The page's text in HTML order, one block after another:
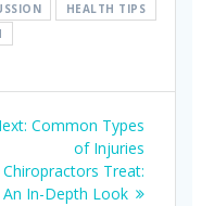
HEALTH TIPS
Next
Common Types
of Injuries
Chiropractors Treat:
An In-Depth Look